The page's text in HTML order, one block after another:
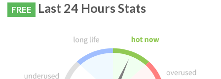
FREE Last 24 Hours Stats